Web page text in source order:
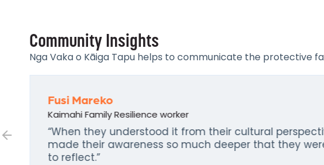
Community Insights
Nga Vaka o Kāiga Tapu helps to communicate the protective
Fusi Mareko
Kaimahi Family Resilience worker
“When they understood it from their cultural
made their awareness so much deeper that they
to reflect.”